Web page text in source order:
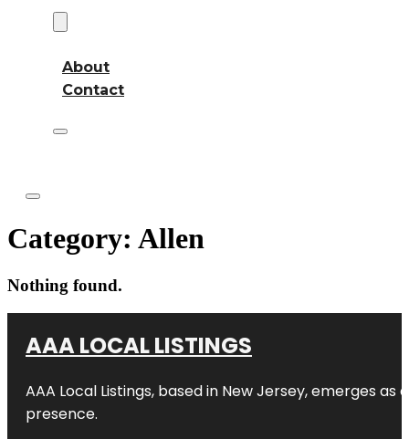
About
Contact
Category: Allen
Nothing found.
AAA LOCAL LISTINGS
AAA Local Listings, based in New Jersey, emerges
presence.